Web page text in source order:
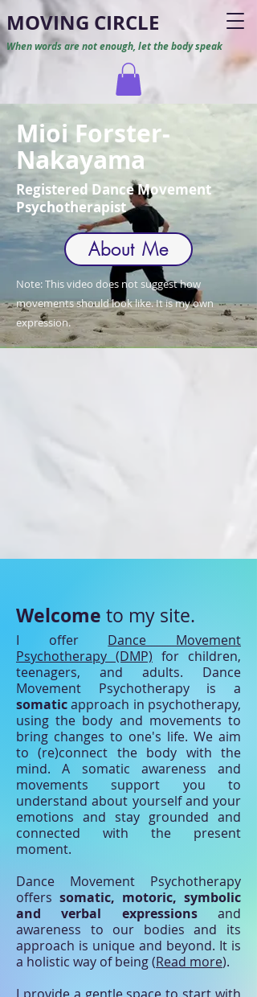
MOVING CIRCLE
When words are not enough, let the body speak
Mioi Forster-
Nakayama
Registered Dance Movement
Psychotherapist
About Me
Note: This video does not suggest how
movements should look like. It is my own
expression.
Welcome to my site.
I offer Dance Movement
Psychotherapy (DMP) for children,
teenagers, and adults. Dance
Movement Psychotherapy is a
somaticapproach in psychotherapy,
using the body and movements to
bring changes to one's life. We aim
to (re)connect the body with the
mind. A somatic awareness and
movements support you to
understand about yourself and your
emotions and stay grounded and
connected with the present
moment.
Dance Movement Psychotherapy
offers somatic, motoric, symbolic
and verbal expressionsand
awareness to our bodies and its
approach is unique and beyond. It is
a holistic way of being (Read more).